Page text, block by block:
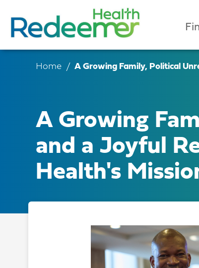
Home A Growing Family, Political
A Growing
and a Joyful
Health's